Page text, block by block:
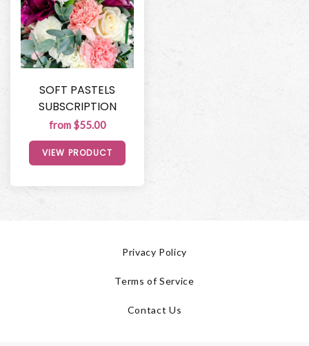
SOFT PASTELS
SUBSCRIPTION
from $55.00
VIEW PRODUCT
Privacy Policy
Terms of Service
Contact Us